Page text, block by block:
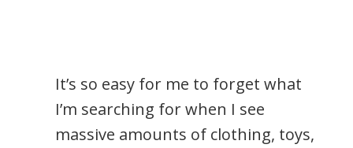
It’s so easy for me to forget what
I’m searching for when I see
massive amounts of clothing, toys,